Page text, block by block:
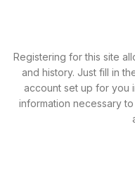
Registering for this site
and history. Just fill in
account set up for you
information necessary